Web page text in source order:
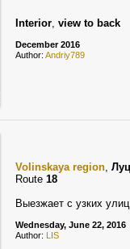
Interior, view to back
December 2016
Author: Andriy789
Volinskaya region,
Route 18
Выезжает с узких
Wednesday, June 22, 2016
Author: LIS